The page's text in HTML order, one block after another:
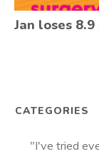
Jan loses
CATEGORIES
"I've tried